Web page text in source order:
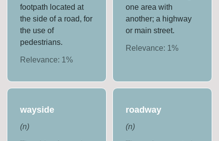
footpath located at
the side of a road, for
the use of
pedestrians.
Relevance: 1%
one area with
another; a highway
or main street.
Relevance: 1 %
wayside
(n)
roadway
(n)